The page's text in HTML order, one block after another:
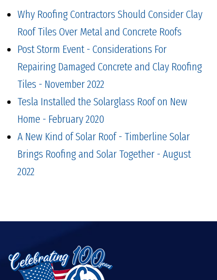
Why Roofing Contractors Should Consider Clay
Roof Tiles Over Metal and Concrete Roofs
Post Storm Event - Considerations For
Repairing Damaged Concrete and Clay Roofing
Tiles - November 2022
Tesla Installed the Solarglass Roof on New
Home - February 2020
A New Kind of Solar Roof - Timberline Solar
Brings Roofing and Solar Together - August
2022